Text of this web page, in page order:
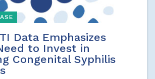
Data Emphasizes
to Invest in
Congenital Syphilis